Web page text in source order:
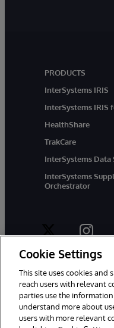
PRODUCTS
InterSystems IRIS
InterSystems IRIS
HealthShare
TrakCare
InterSystems Data
InterSystems
Orchestrator
twitter
© 1996-2026
Cookie Settings
This site uses cookies
reach users with relevant
parties use the
understand more about
users with more relevant